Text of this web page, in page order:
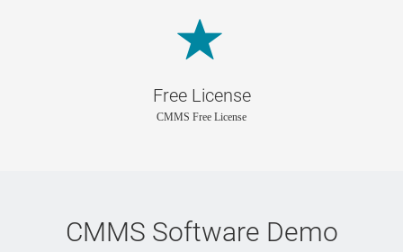
Free License
CMMS Free License
CMMS Software Demo